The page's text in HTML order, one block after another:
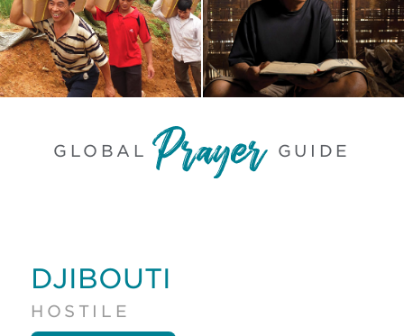
GLOBAL GUIDE
DJIBOUTI
HOSTILE